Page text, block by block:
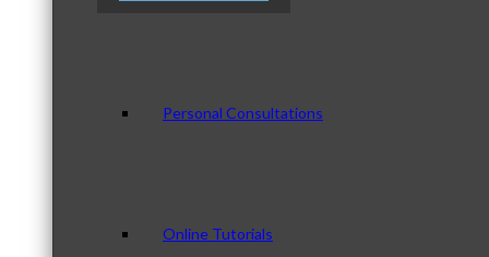
Personal Consultations
Online Tutorials